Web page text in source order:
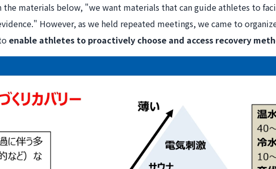
the materials below, "we want materials that can guide athletes to
However, as we held repeated meetings, we came to
enable athletes to proactively choose and access recovery